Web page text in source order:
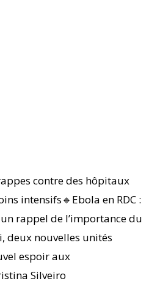
contre des hôpitaux
intensifs🔹Ebola en RDC :
rappel de l’importance du
deux nouvelles unités
espoir aux
Silveiro